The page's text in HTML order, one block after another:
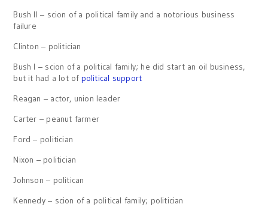
Bush II – scion of a political family and a notorious business
failure
Clinton – politician
Bush I – scion of a political family; he did start an oil business,
but it had a lot of political support
Reagan – actor, union leader
Carter – peanut farmer
Ford – politician
Nixon – politician
Johnson – politican
Kennedy – scion of a political family; politician